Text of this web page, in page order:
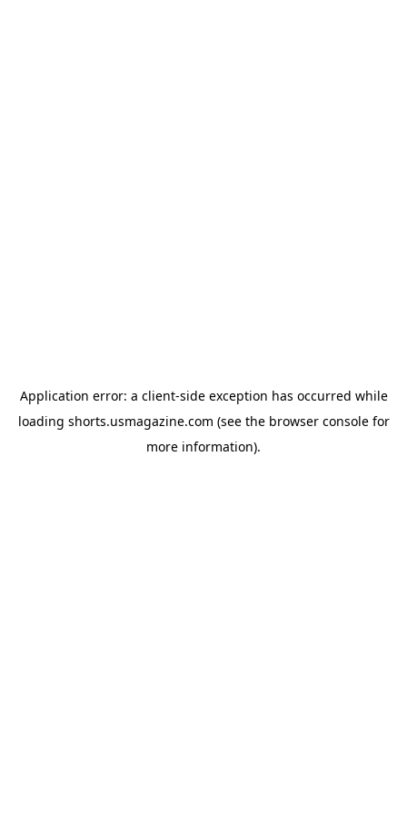
Application error: a client-side exception has occurred while
loading shorts.usmagazine.com (see the browser consolefor
more information).